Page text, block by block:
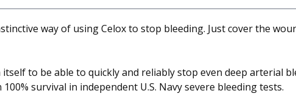
way of using Celox to stop bleeding. Just cover the
to be able to quickly and reliably stop even deep arterial
survival in independent U.S. Navy severe bleeding tests.